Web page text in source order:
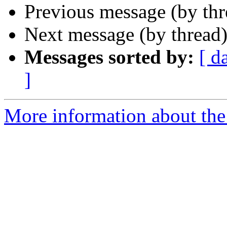
Previous message (by
Next message (by
Messages sorted by: [
]
More information about